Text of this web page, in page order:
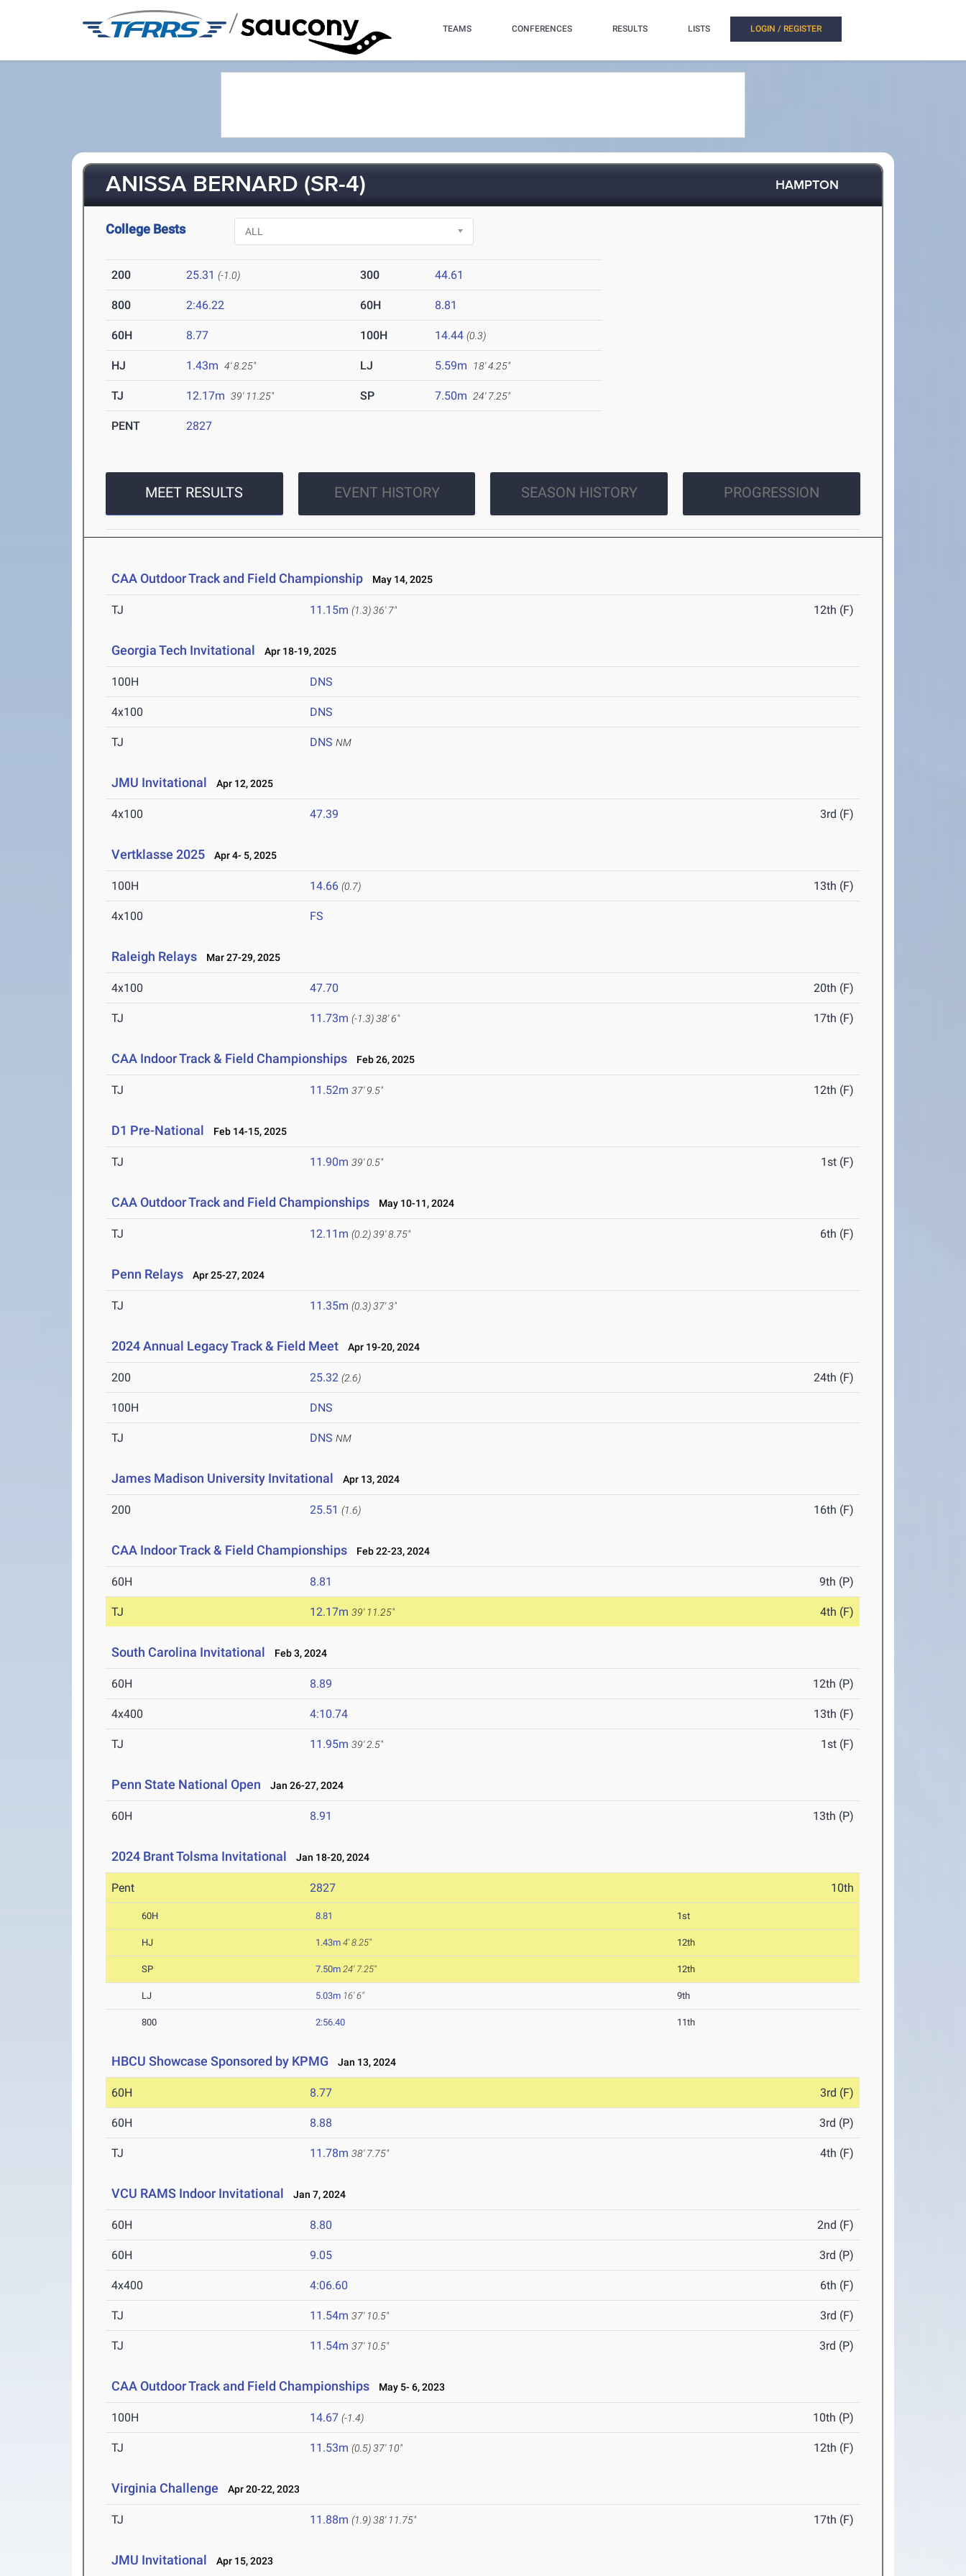
/ TEAMS CONFERENCES RESULTS LISTS LOGIN / REGISTER
ANISSA BERNARD (SR-4) HAMPTON
College Bests
200 25.31 (-1.0) 300 44.61
800 2:46.22 60H 8.81
60H 8.77 100H 14.44 (0.3)
HJ 1.43m 4' 8.25" LJ 5.59m 18' 4.25"
TJ 12.17m 39' 11.25" SP 7.50m 24' 7.25"
PENT 2827
MEET RESULTS EVENT HISTORY SEASON HISTORY PROGRESSION
CAA Outdoor Track and Field Championship May 14, 2025
TJ 11.15m (1.3)36' 7" 12th (F)
Georgia Tech Invitational Apr 18-19, 2025
100H DNS
4x100 DNS
TJ DNS NM
JMU Invitational Apr 12, 2025
4x100 47.39 3rd (F)
Vertklasse 2025 Apr 4- 5, 2025
100H 14.66 (0.7) 13th (F)
4x100 FS
Raleigh Relays Mar 27-29, 2025
4x100 47.70 20th (F)
TJ 11.73m (-1.3)38' 6" 17th (F)
CAA Indoor Track & Field Championships Feb 26, 2025
TJ 11.52m 37' 9.5" 12th (F)
D1 Pre-National Feb 14-15, 2025
TJ 11.90m 39' 0.5" 1st (F)
CAA Outdoor Track and Field Championships May 10-11, 2024
TJ 12.11m (0.2)39' 8.75" 6th (F)
Penn Relays Apr 25-27, 2024
TJ 11.35m (0.3)37' 3"
2024 Annual Legacy Track & Field Meet Apr 19-20, 2024
200 25.32 (2.6) 24th (F)
100H DNS
TJ DNS NM
James Madison University Invitational Apr 13, 2024
200 25.51 (1.6) 16th (F)
CAA Indoor Track & Field Championships Feb 22-23, 2024
60H 8.81 9th (P)
TJ 12.17m 39' 11.25" 4th (F)
South Carolina Invitational Feb 3, 2024
60H 8.89 12th (P)
4x400 4:10.74 13th (F)
TJ 11.95m 39' 2.5" 1st (F)
Penn State National Open Jan 26-27, 2024
60H 8.91 13th (P)
2024 Brant Tolsma Invitational Jan 18-20, 2024
Pent 2827 10th
60H 8.81 1st
HJ 1.43m 4' 8.25" 12th
SP 7.50m 24' 7.25" 12th
LJ 5.03m 16' 6" 9th
800 2:56.40 11th
HBCU Showcase Sponsored by KPMG Jan 13, 2024
60H 8.77 3rd (F)
60H 8.88 3rd (P)
TJ 11.78m 38' 7.75" 4th (F)
VCU RAMS Indoor Invitational Jan 7, 2024
60H 8.80 2nd (F)
60H 9.05 3rd (P)
4x400 4:06.60 6th (F)
TJ 11.54m 37' 10.5" 3rd (F)
TJ 11.54m 37' 10.5" 3rd (P)
CAA Outdoor Track and Field Championships May 5- 6, 2023
100H 14.67 (-1.4) 10th (P)
TJ 11.53m (0.5)37' 10" 12th (F)
Virginia Challenge Apr 20-22, 2023
TJ 11.88m (1.9)38' 11.75" 17th (F)
JMU Invitational Apr 15, 2023